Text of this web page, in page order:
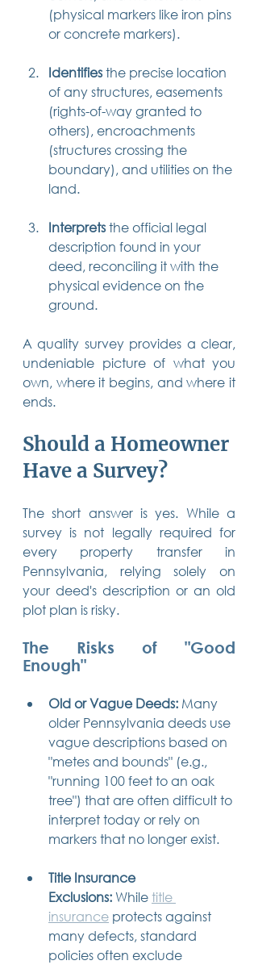
(physical markers like iron pins
or concrete markers).
Identifies the precise location
of any structures, easements
(rights-of-way granted to
others), encroachments
(structures crossing the
boundary), and utilities on the
land.
Interprets the official legal
description found in your
deed, reconciling it with the
physical evidence on the
ground.
A quality survey provides a clear,
undeniable picture of what you
own, where it begins, and where it
ends.
Should a Homeowner
Have a Survey?
The short answer is yes. While a
survey is not legally required for
every property transfer in
Pennsylvania, relying solely on
your deed's description or an old
plot plan is risky.
The Risks of "Good
Enough"
Old or Vague Deeds: Many
older Pennsylvania deeds use
vague descriptions based on
"metes and bounds" (e.g.,
"running 100 feet to an oak
tree") that are often difficult to
interpret today or rely on
markers that no longer exist.
Title Insurance
Exclusions: While title
insurance protects against
many defects, standard
policies often exclude